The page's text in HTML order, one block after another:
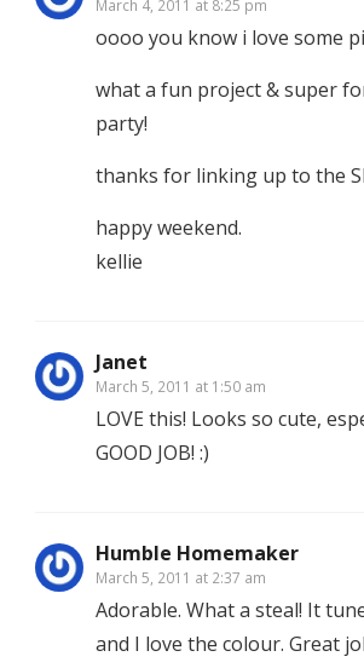
March 4, 2011 at 8:25 pm
oooo you know i love some
what a fun project & super
party!
thanks for linking up to the
happy weekend.
kellie
Janet
March 5, 2011 at 1:50 am
LOVE this! Looks so cute,
GOOD JOB! :)
Humble Homemaker
March 5, 2011 at 2:37 am
Adorable. What a steal! It
and I love the colour. Great